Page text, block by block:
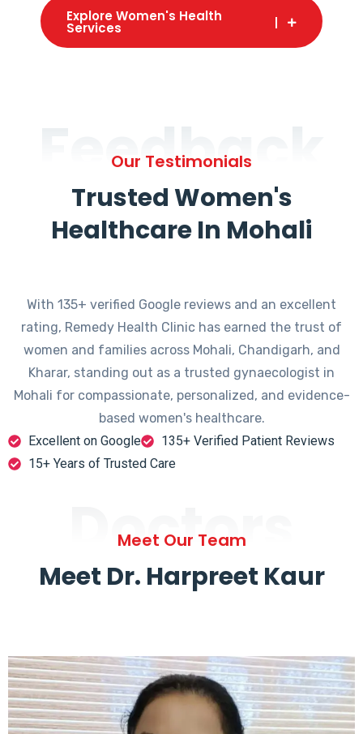
Explore Women's Health
Services
Feedback
Our Testimonials
Trusted Women's
Healthcare In Mohali
With 135+ verified Google reviews and an excellent
rating, Remedy Health Clinic has earned the trust of
women and families across Mohali, Chandigarh, and
Kharar, standing out as a trusted gynaecologist in
Mohali for compassionate, personalized, and evidence-
based women's healthcare.
Excellent on Google
135+ Verified Patient Reviews
15+ Years of Trusted Care
Doctors
Meet Our Team
Meet Dr. Harpreet Kaur